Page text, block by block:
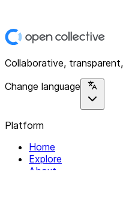
Collaborative,
Change language
Platform
Home
Explore
About